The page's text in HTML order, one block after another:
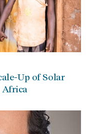
Up of Solar
Africa